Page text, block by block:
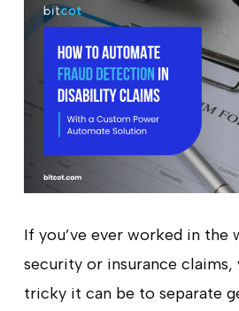
If you’ve ever worked in the
security or insurance claims,
tricky it can be to separate